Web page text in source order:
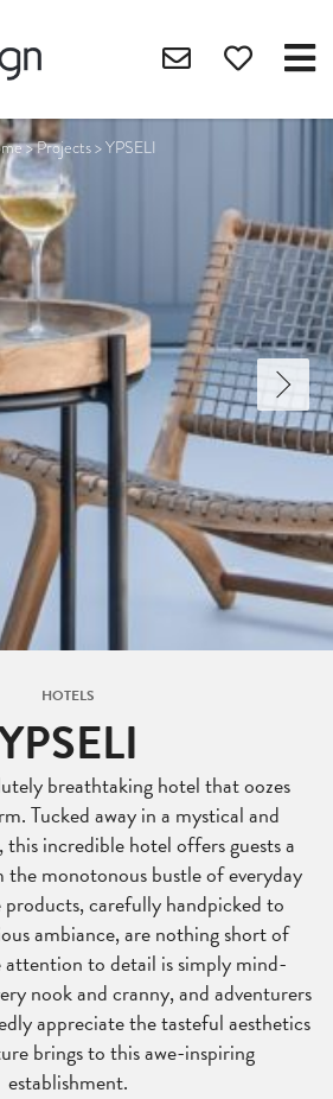
>Projects>YPSELI
HOTELS
breathtaking hotel that oozes
Tucked away in a mystical and
incredible hotel offers guests a
monotonous bustle of everyday
carefully handpicked to
ambiance, are nothing short of
to detail is simply mind-
nook and cranny, and adventurers
appreciate the tasteful aesthetics
brings to this awe-inspiring
establishment.